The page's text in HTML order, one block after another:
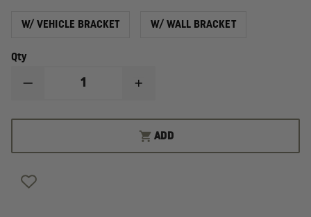
W/ VEHICLE BRACKET W/ WALL BRACKET
Qty
DECREASE
AMEREX
CHEMICAL
EXTINGUISHERS
INCREASE
AMEREX
ABC
DRY
CHEMICAL
ADD